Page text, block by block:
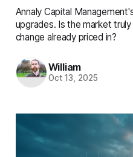
Annaly Capital
upgrades. Is the market
change already priced in?
William
Oct 13, 2025